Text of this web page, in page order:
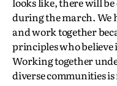
during the march. We
and work together
principles who believe
Working together
diverse communities